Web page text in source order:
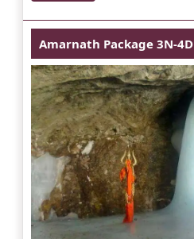
Amarnath Package 3N-4D